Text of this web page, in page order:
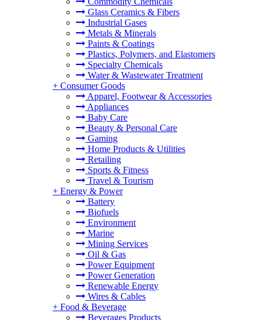
Glass Ceramics & Fibers
Industrial Gases
Metals & Minerals
Paints & Coatings
Plastics, Polymers, and Elastomers
Specialty Chemicals
Water & Wastewater Treatment
+ Consumer Goods
Apparel, Footwear & Accessories
Appliances
Baby Care
Beauty & Personal Care
Gaming
Home Products & Utilities
Retailing
Sports & Fitness
Travel & Tourism
+ Energy & Power
Battery
Biofuels
Environment
Marine
Mining Services
Oil & Gas
Power Equipment
Power Generation
Renewable Energy
Wires & Cables
+ Food & Beverage
Beverages Products